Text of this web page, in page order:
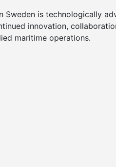
Sweden is technologically
innovation,
maritime operations.